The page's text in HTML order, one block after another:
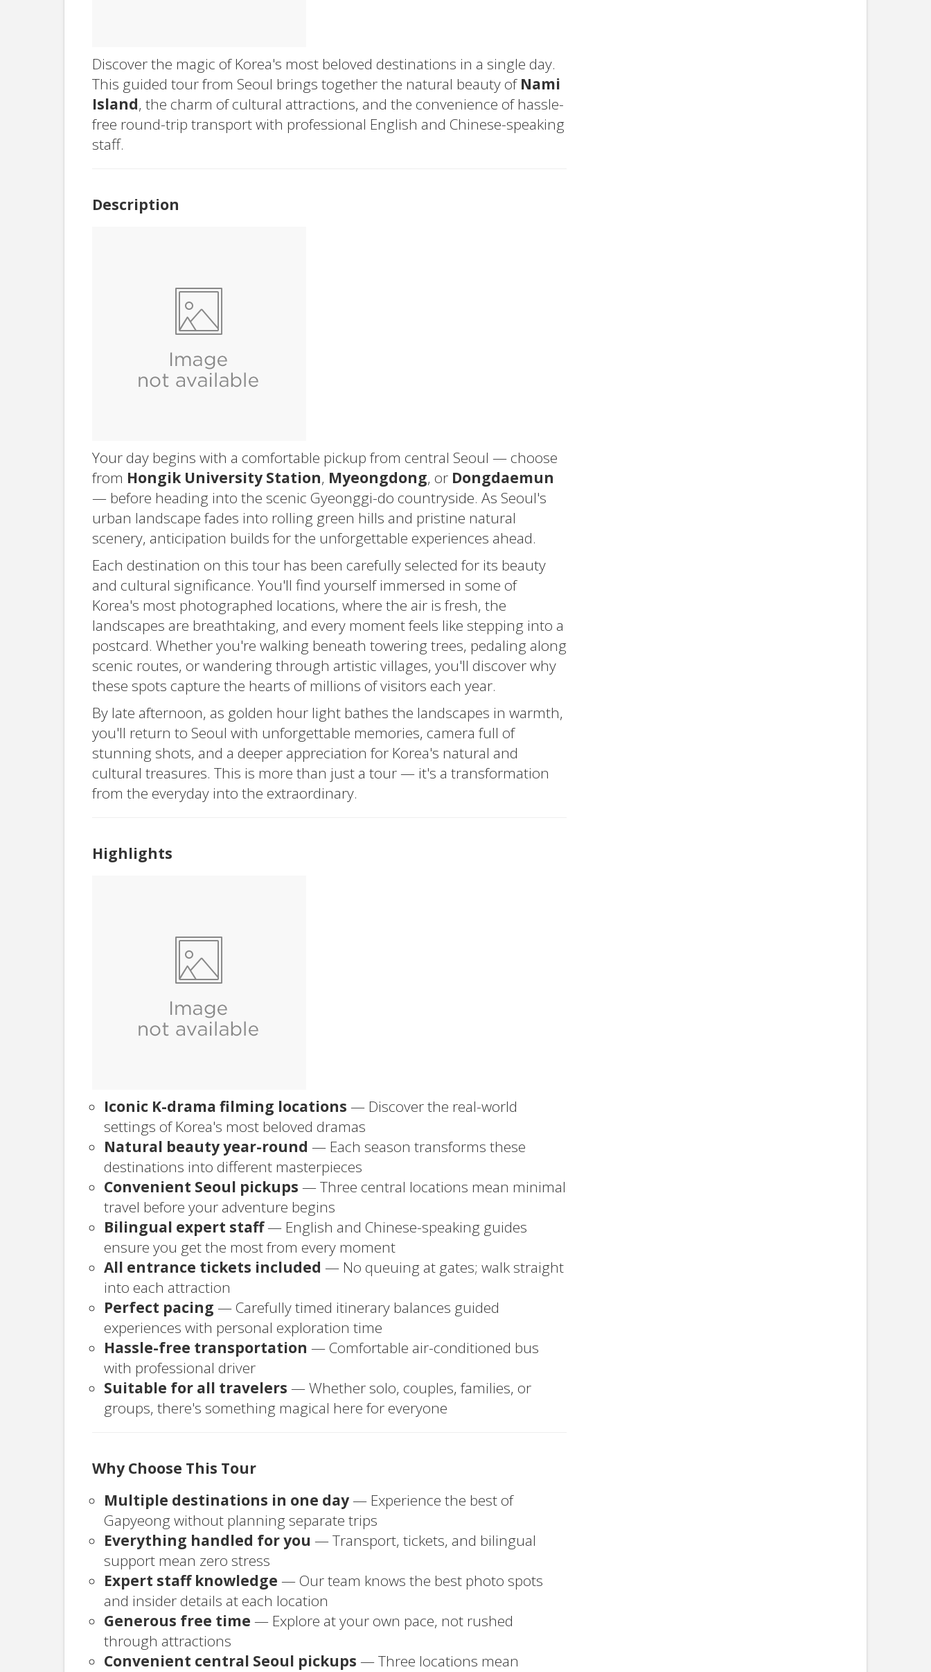
Discover the magic of Korea's most beloved destinations in a single day.
This guided tour from Seoul brings together the natural beauty of Nami
Island, the charm of cultural attractions, and the convenience of hassle-
free round-trip transport with professional English and Chinese-speaking
staff.
Description
Your day begins with a comfortable pickup from central Seoul — choose
from Hongik University Station, Myeongdong, or Dongdaemun
— before heading into the scenic Gyeonggi-do countryside. As Seoul's
urban landscape fades into rolling green hills and pristine natural
scenery, anticipation builds for the unforgettable experiences ahead.
Each destination on this tour has been carefully selected for its beauty
and cultural significance. You'll find yourself immersed in some of
Korea's most photographed locations, where the air is fresh, the
landscapes are breathtaking, and every moment feels like stepping into a
postcard. Whether you're walking beneath towering trees, pedaling along
scenic routes, or wandering through artistic villages, you'll discover why
these spots capture the hearts of millions of visitors each year.
By late afternoon, as golden hour light bathes the landscapes in warmth,
you'll return to Seoul with unforgettable memories, camera full of
stunning shots, and a deeper appreciation for Korea's natural and
cultural treasures. This is more than just a tour — it's a transformation
from the everyday into the extraordinary.
Highlights
Iconic K-drama filming locations — Discover the real-world
settings of Korea's most beloved dramas
Natural beauty year-round — Each season transforms these
destinations into different masterpieces
Convenient Seoul pickups — Three central locations mean minimal
travel before your adventure begins
Bilingual expert staff— English and Chinese-speaking guides
ensure you get the most from every moment
All entrance tickets included — No queuing at gates; walk straight
into each attraction
Perfect pacing — Carefully timed itinerary balances guided
experiences with personal exploration time
Hassle-free transportation — Comfortable air-conditioned bus
with professional driver
Suitable for all travelers — Whether solo, couples, families, or
groups, there's something magical here for everyone
Why Choose This Tour
Multiple destinations in one day— Experience the best of
Gapyeong without planning separate trips
Everything handled for you — Transport, tickets, and bilingual
support mean zero stress
Expert staff knowledge — Our team knows the best photo spots
and insider details at each location
Generous free time — Explore at your own pace, not rushed
through attractions
Convenient central Seoul pickups — Three locations mean